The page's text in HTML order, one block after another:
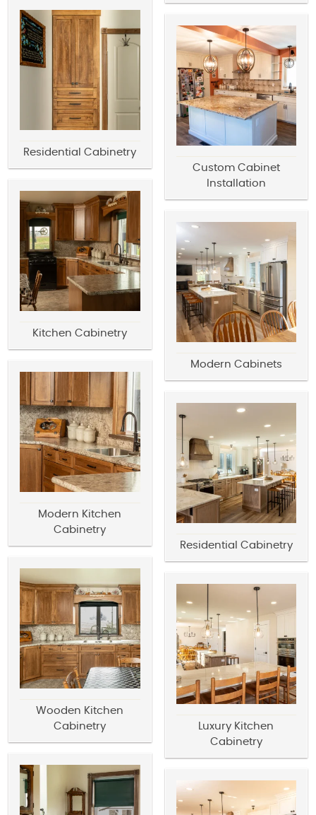
Residential Cabinetry
Kitchen Cabinetry
Modern Kitchen
Cabinetry
Wooden Kitchen
Cabinetry
Custom Cabinet
Installation
Modern Cabinets
Residential Cabinetry
Luxury Kitchen
Cabinetry